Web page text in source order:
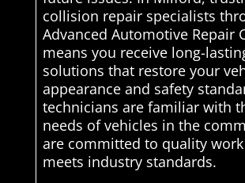
collision repair specialists
Advanced Automotive Repair
means you receive long-
solutions that restore your
appearance and safety
technicians are familiar with
needs of vehicles in the
are committed to quality
meets industry standards.